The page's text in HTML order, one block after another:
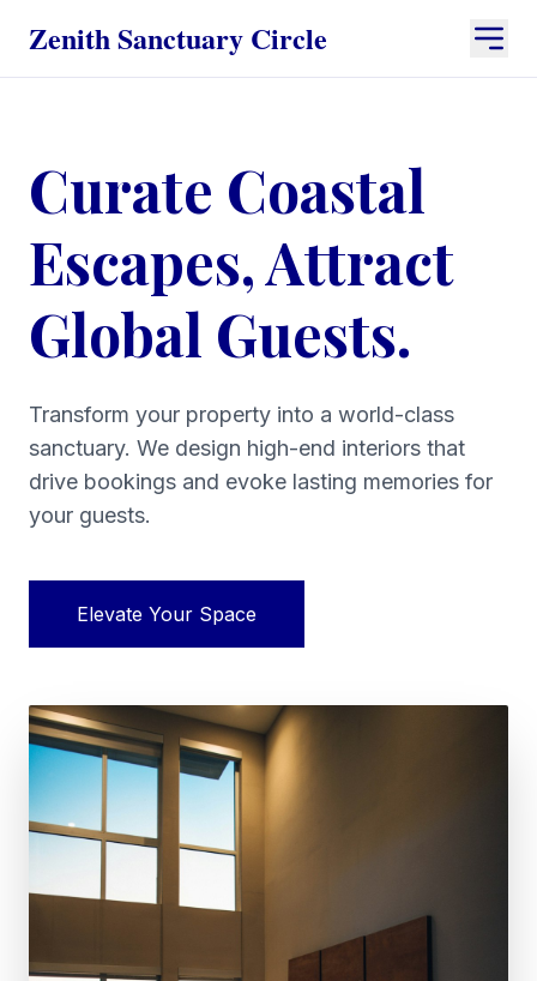
Zenith Sanctuary Circle
Curate Coastal
Escapes, Attract
Global Guests.
Transform your property into a world-class
sanctuary. We design high-end interiors that
drive bookings and evoke lasting memories for
your guests.
Elevate Your Space